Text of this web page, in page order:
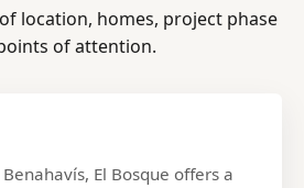
location, homes, project phase
of attention.
El Bosque offers a